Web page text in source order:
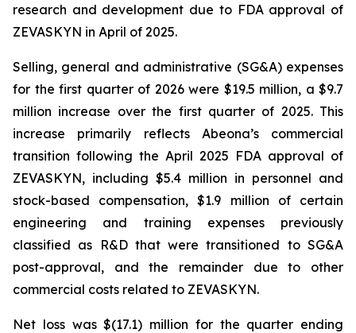
research and development due to FDA approval of
ZEVASKYN in April of 2025.
Selling, general and administrative (SG&A) expenses
for the first quarter of 2026 were $19.5 million, a $9.7
million increase over the first quarter of 2025. This
increase primarily reflects Abeona’s commercial
transition following the April 2025 FDA approval of
ZEVASKYN, including $5.4 million in personnel and
stock-based compensation, $1.9 million of certain
engineering and training expenses previously
classified as R&D that were transitioned to SG&A
post-approval, and the remainder due to other
commercial costs related to ZEVASKYN.
Net loss was $(17.1) million for the quarter ending